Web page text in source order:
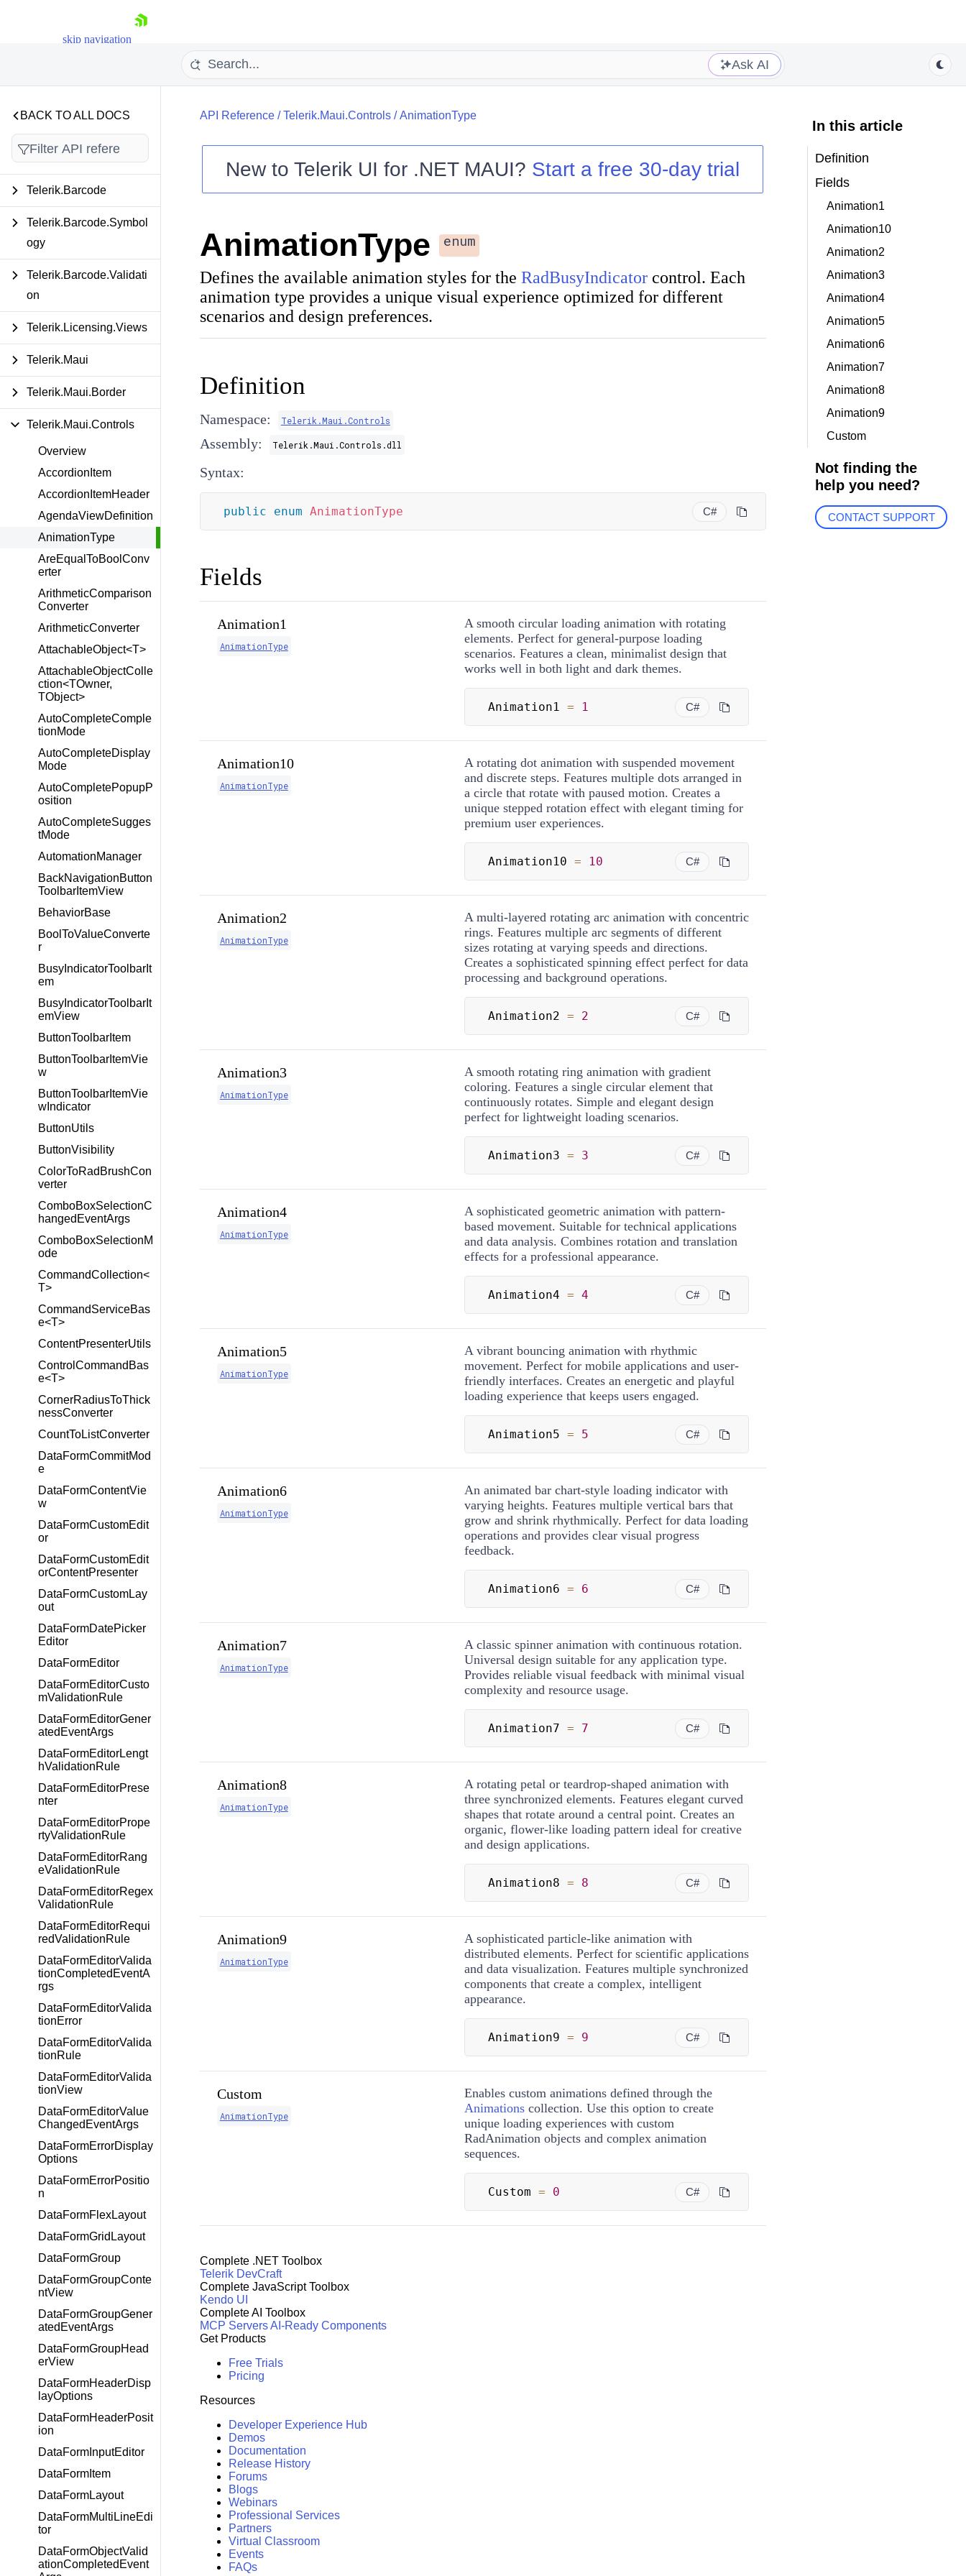
skip navigation
Your Account
Login
Ask AI
BACK TO ALL DOCS
Telerik.Barcode
Telerik.Barcode.Symbol
ogy
Telerik.Barcode.Validati
on
Telerik.Licensing.Views
Telerik.Maui
Telerik.Maui.Border
Telerik.Maui.Controls
Overview
AccordionItem
AccordionItemHeader
AgendaViewDefinition
AnimationType
AreEqualToBoolConv
erter
ArithmeticComparison
Converter
ArithmeticConverter
AttachableObject<T>
AttachableObjectColle
ction<TOwner,
TObject>
AutoCompleteComple
tionMode
AutoCompleteDisplay
Mode
AutoCompletePopupP
osition
AutoCompleteSugges
tMode
AutomationManager
BackNavigationButton
ToolbarItemView
BehaviorBase
BoolToValueConverte
r
BusyIndicatorToolbarIt
em
BusyIndicatorToolbarIt
emView
ButtonToolbarItem
ButtonToolbarItemVie
w
ButtonToolbarItemVie
wIndicator
ButtonUtils
ButtonVisibility
ColorToRadBrushCon
verter
ComboBoxSelectionC
hangedEventArgs
ComboBoxSelectionM
ode
CommandCollection<
T>
CommandServiceBas
e<T>
ContentPresenterUtils
ControlCommandBas
e<T>
CornerRadiusToThick
nessConverter
CountToListConverter
DataFormCommitMod
e
DataFormContentVie
w
DataFormCustomEdit
or
DataFormCustomEdit
orContentPresenter
DataFormCustomLay
out
DataFormDatePicker
Editor
DataFormEditor
DataFormEditorCusto
mValidationRule
DataFormEditorGener
atedEventArgs
DataFormEditorLengt
hValidationRule
DataFormEditorPrese
nter
DataFormEditorPrope
rtyValidationRule
DataFormEditorRang
eValidationRule
DataFormEditorRegex
ValidationRule
DataFormEditorRequi
redValidationRule
DataFormEditorValida
tionCompletedEventA
rgs
DataFormEditorValida
tionError
DataFormEditorValida
tionRule
DataFormEditorValida
tionView
DataFormEditorValue
ChangedEventArgs
DataFormErrorDisplay
Options
DataFormErrorPositio
n
DataFormFlexLayout
DataFormGridLayout
DataFormGroup
DataFormGroupConte
ntView
DataFormGroupGener
atedEventArgs
DataFormGroupHead
erView
DataFormHeaderDisp
layOptions
DataFormHeaderPosit
ion
DataFormInputEditor
DataFormItem
DataFormLayout
DataFormMultiLineEdi
tor
DataFormObjectValid
ationCompletedEvent
API Reference/Telerik.Maui.Controls/AnimationType
New toTelerik UI for .NET MAUI? Start a free 30-day trial
AnimationType enum
Defines the available animation styles for the RadBusyIndicatorcontrol. Each
animation type provides a unique visual experience optimized for different
scenarios and design preferences.
Definition
Namespace: Telerik.Maui.Controls
Assembly: Telerik.Maui.Controls.dll
Syntax:
C#
public enum AnimationType
Fields
Animation1
AnimationType
A smooth circular loading animation with rotating
elements. Perfect for general-purpose loading
scenarios. Features a clean, minimalist design that
works well in both light and dark themes.
C#
Animation1 = 1
Animation10
AnimationType
A rotating dot animation with suspended movement
and discrete steps. Features multiple dots arranged in
a circle that rotate with paused motion. Creates a
unique stepped rotation effect with elegant timing for
premium user experiences.
C#
Animation10 = 10
Animation2
AnimationType
A multi-layered rotating arc animation with concentric
rings. Features multiple arc segments of different
sizes rotating at varying speeds and directions.
Creates a sophisticated spinning effect perfect for data
processing and background operations.
C#
Animation2 = 2
Animation3
AnimationType
A smooth rotating ring animation with gradient
coloring. Features a single circular element that
continuously rotates. Simple and elegant design
perfect for lightweight loading scenarios.
C#
Animation3 = 3
Animation4
AnimationType
A sophisticated geometric animation with pattern-
based movement. Suitable for technical applications
and data analysis. Combines rotation and translation
effects for a professional appearance.
C#
Animation4 = 4
Animation5
AnimationType
A vibrant bouncing animation with rhythmic
movement. Perfect for mobile applications and user-
friendly interfaces. Creates an energetic and playful
loading experience that keeps users engaged.
C#
Animation5 = 5
Animation6
AnimationType
An animated bar chart-style loading indicator with
varying heights. Features multiple vertical bars that
grow and shrink rhythmically. Perfect for data loading
operations and provides clear visual progress
feedback.
C#
Animation6 = 6
Animation7
AnimationType
A classic spinner animation with continuous rotation.
Universal design suitable for any application type.
Provides reliable visual feedback with minimal visual
complexity and resource usage.
C#
Animation7 = 7
Animation8
AnimationType
A rotating petal or teardrop-shaped animation with
three synchronized elements. Features elegant curved
shapes that rotate around a central point. Creates an
organic, flower-like loading pattern ideal for creative
and design applications.
C#
Animation8 = 8
Animation9
AnimationType
A sophisticated particle-like animation with
distributed elements. Perfect for scientific applications
and data visualization. Features multiple synchronized
components that create a complex, intelligent
appearance.
C#
Animation9 = 9
Custom
AnimationType
Enables custom animations defined through the
Animationscollection. Use this option to create
unique loading experiences with custom
RadAnimation objects and complex animation
sequences.
C#
Custom = 0
In this article
Definition
Fields
Animation1
Animation10
Animation2
Animation3
Animation4
Animation5
Animation6
Animation7
Animation8
Animation9
Custom
Not finding the
help you need?
CONTACT SUPPORT
Complete .NET Toolbox
Telerik DevCraft
Complete JavaScript Toolbox
Kendo UI
Complete AI Toolbox
MCP ServersAI-Ready Components
Get Products
Free Trials
Pricing
Resources
Developer Experience Hub
Demos
Documentation
Release History
Forums
Blogs
Webinars
Professional Services
Partners
Virtual Classroom
Events
FAQs